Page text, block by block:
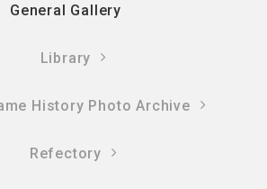
General Gallery
Library
History Photo Archive
Refectory